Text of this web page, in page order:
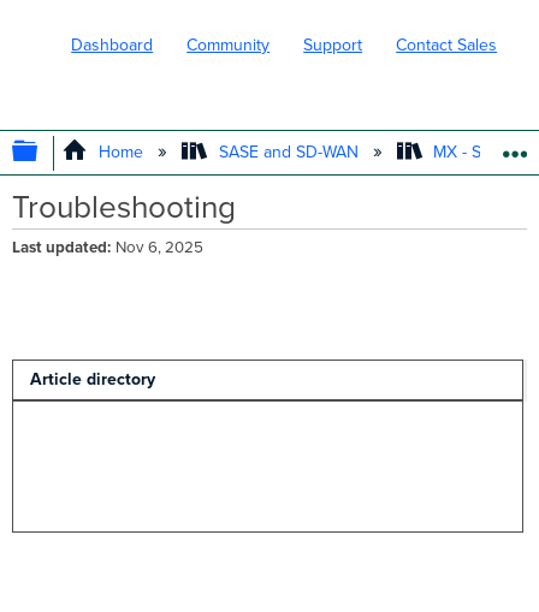
Dashboard Community Support Contact Sales
EXPAND/COLLAPSE GLOBAL
Home SASE and SD-WAN MX - Security
Troubleshooting
Last updated Nov 6, 2025
Article directory